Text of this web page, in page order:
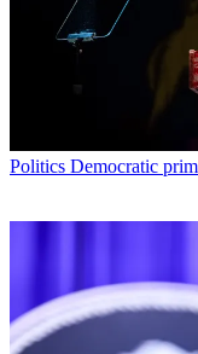
Politics Democratic